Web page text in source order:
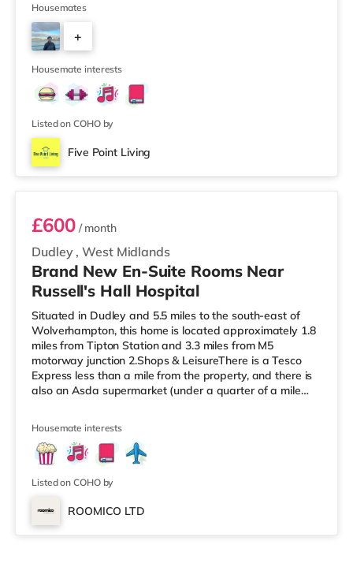
Waitrose (about 1.4 miles away) within easy reach. If
you enjoy visiting the cinema, there is an Odeon cinema
about 2.2 miles away at Broadway Plaza in
Birmingham. There is also a Cineworld cinema about 2.3
miles away at Broad Street in Birmingham a
Housemates
+
3
Housemate interests
Listed on COHO by
Five Point Living
Room 3
Dudley ,West Midlands
£600/ month
Brand New En-Suite Rooms Near
Russell's Hall Hospital
Situated in Dudley and 5.5 miles to the south-east of
Wolverhampton, this home is located approximately 1.8
miles from Tipton Station and 3.3 miles from M5
motorway junction 2.Shops & LeisureThere is a Tesco
Express less than a mile from the property, and there is
also an Asda supermarket (under a quarter of a mile
Dudley. There is also an Odeon cinema approximately
2.4 miles from the home at Merry Hill Shopping Centre in
Brierley Hill. TransportRailway stations: Tipton Station is
the nearest s
Housemate interests
Listed on COHO by
ROOMICO LTD